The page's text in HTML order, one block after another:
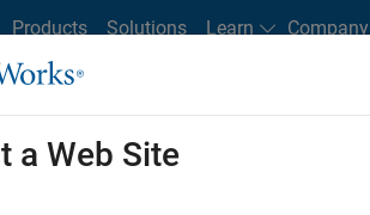
Products Solutions Learn Company
Office Locations Students and New Careers
a Web Site